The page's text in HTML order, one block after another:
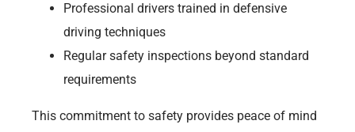
Professional drivers trained in defensive
driving techniques
Regular safety inspections beyond standard
requirements
This commitment to safety provides peace of mind